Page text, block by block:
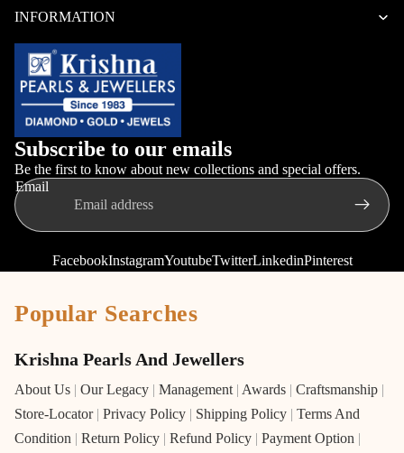
INFORMATION
Subscribe to our emails
Be the first to know about new collections and special offers.
Email
FacebookInstagramYoutubeTwitterLinkedinPinterest
Popular Searches
Krishna Pearls And Jewellers
About Us | Our Legacy | Management | Awards | Craftsmanship |
Store-Locator | Privacy Policy | Shipping Policy | Terms And
Condition | Return Policy | Refund Policy | Payment Option |